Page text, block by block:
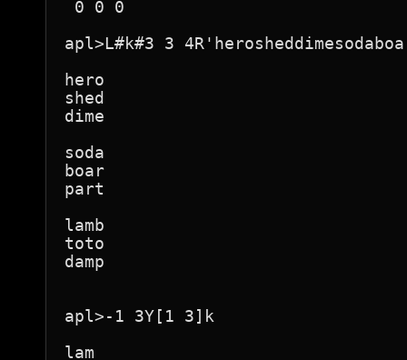
0 0 0
apl>L#k#3 3
hero
shed
dime
soda
boar
part
lamb
toto
damp
apl>-1 3Y[1 3]k
lam